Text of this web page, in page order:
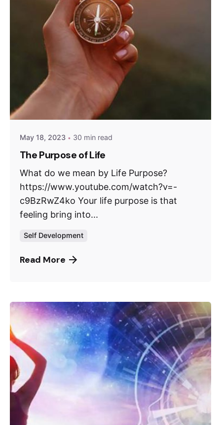
May 18, 2023 30 min read
The Purpose of Life
What do we mean by Life Purpose?
https://www.youtube.com/watch?v=-
c9BzRwZ4ko Your life purpose is that
feeling bring into...
Self Development
Read More